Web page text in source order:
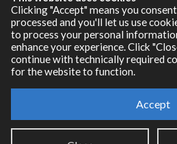
Clicking "Accept" means you
processed and you'll let us use
to process your personal
enhance your experience. Click
continue with technically required
for the website to function.
Accept